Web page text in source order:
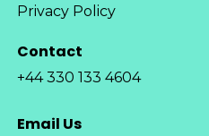
Privacy Policy
Contact
+44 330 133 4604
Email Us